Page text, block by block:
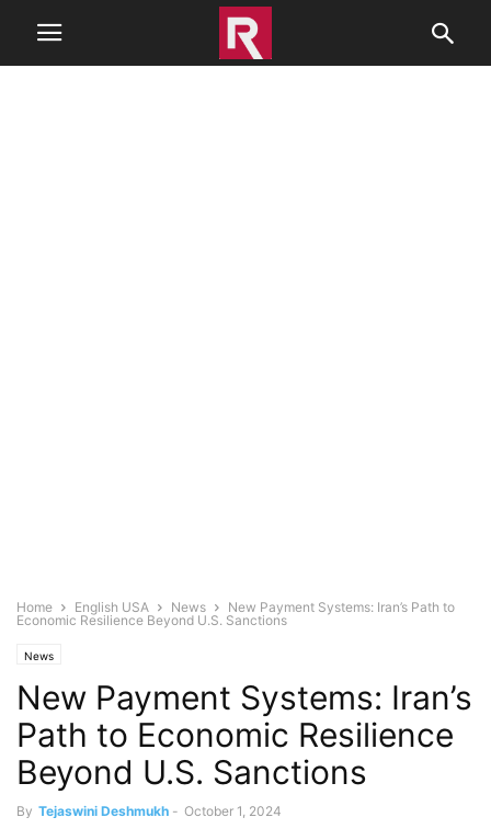
Home English USA News
New Payment Systems: Iran’s Path to
Economic Resilience Beyond U.S. Sanctions
News
New Payment Systems: Iran’s
Path to Economic Resilience
Beyond U.S. Sanctions
By Tejaswini Deshmukh - October 1, 2024